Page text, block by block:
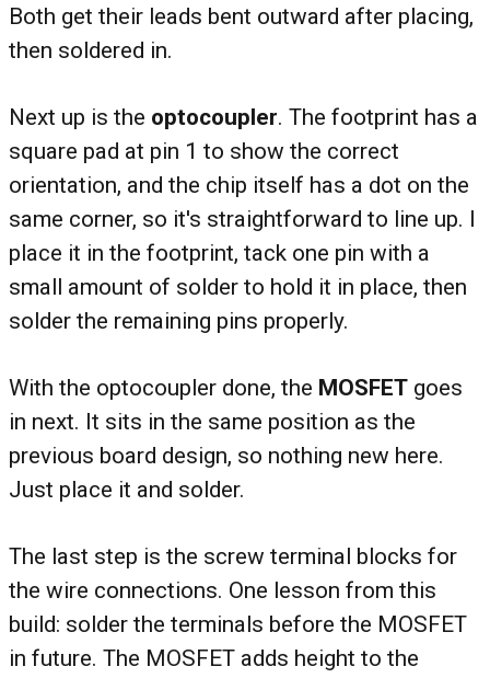
Both get their leads bent outward after placing,
then soldered in.
Next up is the optocoupler. The footprint has a
square pad at pin 1 to show the correct
orientation, and the chip itself has a dot on the
same corner, so it's straightforward to line up. I
place it in the footprint, tack one pin with a
small amount of solder to hold it in place, then
solder the remaining pins properly.
With the optocoupler done, the MOSFET goes
in next. It sits in the same position as the
previous board design, so nothing new here.
Just place it and solder.
The last step is the screw terminal blocks for
the wire connections. One lesson from this
build: solder the terminals before the MOSFET
in future. The MOSFET adds height to the